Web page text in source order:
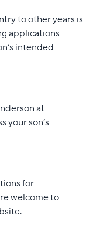
to other years is
applications
intended
at
your son’s
for
welcome to